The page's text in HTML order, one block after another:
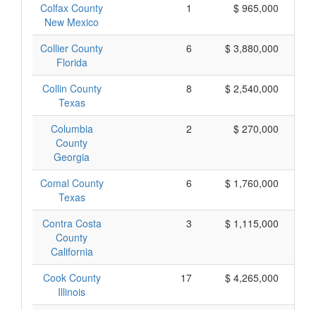
Colfax County
New Mexico
1 $ 965,000
Collier County
Florida
6 $ 3,880,000
Collin County
Texas
8 $ 2,540,000
Columbia
County
Georgia
2 $ 270,000
Comal County
Texas
6 $ 1,760,000
Contra Costa
County
California
3 $ 1,115,000
Cook County
Illinois
17 $ 4,265,000